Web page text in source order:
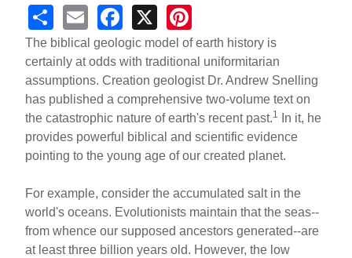
S
h
ar
e
E
m
ail
F
a
c
e
b
o
o
k
X
nt
er
e
st
The biblical geologic model of earth history is
certainly at odds with traditional uniformitarian
assumptions. Creation geologist Dr. Andrew Snelling
has published a comprehensive two-volume text on
the catastrophic nature of earth's recent past.1
In it, he
provides powerful biblical and scientific evidence
pointing to the young age of our created planet.
For example, consider the accumulated salt in the
world's oceans. Evolutionists maintain that the seas--
from whence our supposed ancestors generated--are
at least three billion years old. However, the low